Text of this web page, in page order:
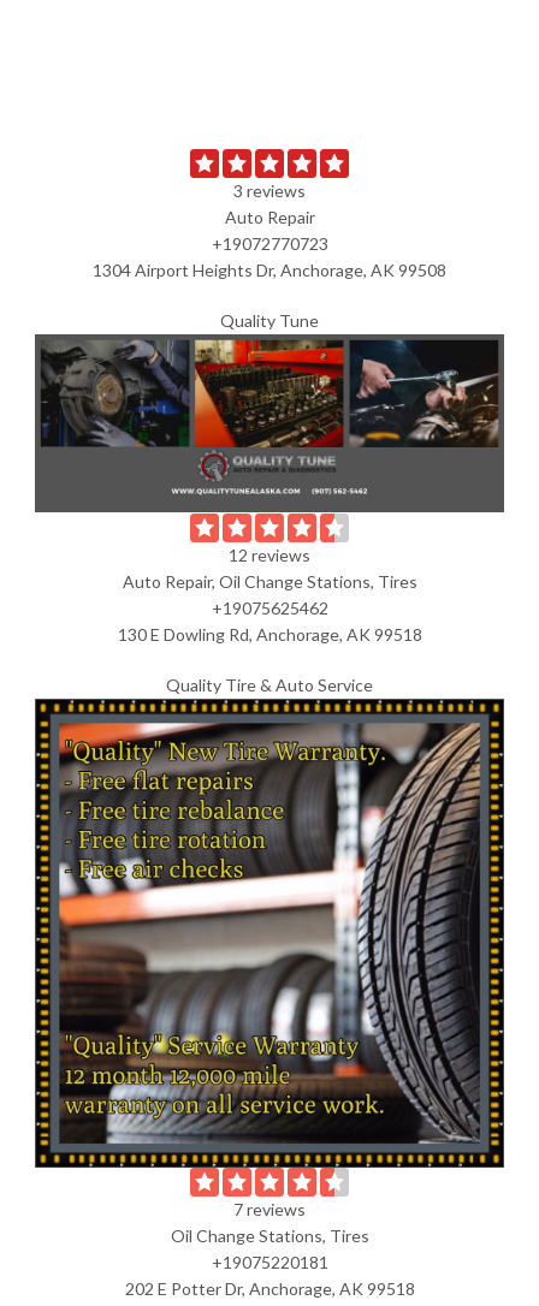
3 reviews
Auto Repair
+19072770723
1304 Airport Heights Dr, Anchorage, AK 99508
Quality Tune
12 reviews
Auto Repair, Oil Change Stations, Tires
+19075625462
130 E Dowling Rd, Anchorage, AK 99518
Quality Tire & Auto Service
7 reviews
Oil Change Stations, Tires
+19075220181
202 E Potter Dr, Anchorage, AK 99518